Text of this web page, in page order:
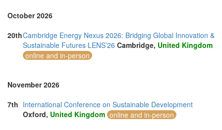
October 2026
20thCambridge Energy Nexus 2026: Bridging Global Innovation &
Sustainable Futures LENS’26 Cambridge, United Kingdom
online and in-person
November 2026
7th International Conference on Sustainable Development
Oxford, United Kingdom online and in-person